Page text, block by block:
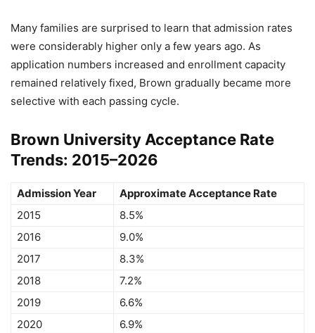
Many families are surprised to learn that admission rates
were considerably higher only a few years ago. As
application numbers increased and enrollment capacity
remained relatively fixed, Brown gradually became more
selective with each passing cycle.
Brown University Acceptance Rate
Trends: 2015–2026
Admission Year
Approximate Acceptance Rate
2015
8.5%
2016
9.0%
2017
8.3%
2018
7.2%
2019
6.6%
2020
6.9%